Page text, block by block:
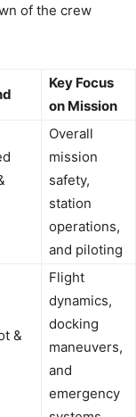
of the crew
Key Focus
on Mission
Overall
mission
safety,
station
operations,
and piloting
&
Flight
dynamics,
docking
maneuvers,
and
emergency